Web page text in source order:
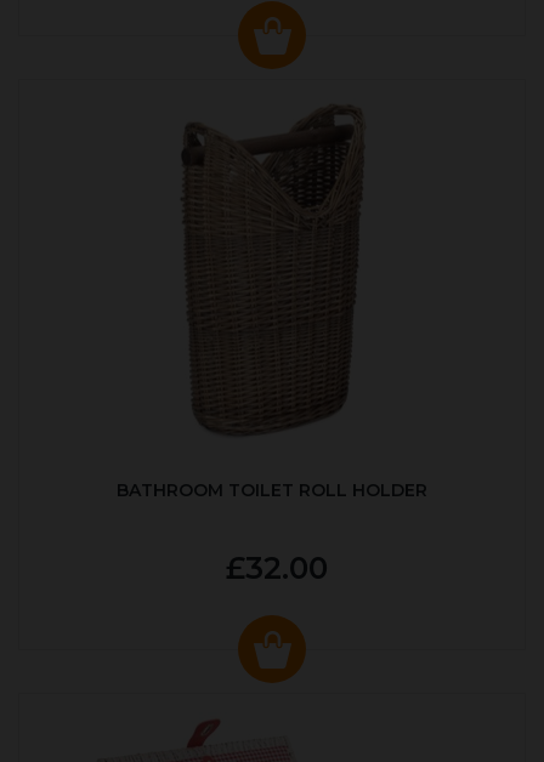
BATHROOM TOILET ROLL HOLDER
£32.00